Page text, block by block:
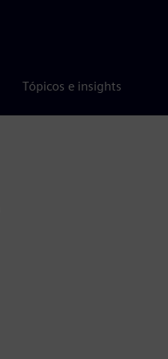
Tópicos e insights